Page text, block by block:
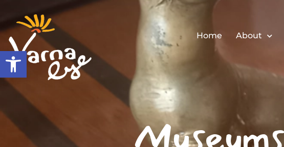
Open toolbar
Home About